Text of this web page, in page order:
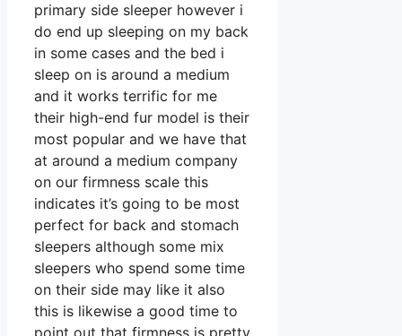
primary side sleeper however i
do end up sleeping on my back
in some cases and the bed i
sleep on is around a medium
and it works terrific for me
their high-end fur model is their
most popular and we have that
at around a medium company
on our firmness scale this
indicates it’s going to be most
perfect for back and stomach
sleepers although some mix
sleepers who spend some time
on their side may like it also
this is likewise a good time to